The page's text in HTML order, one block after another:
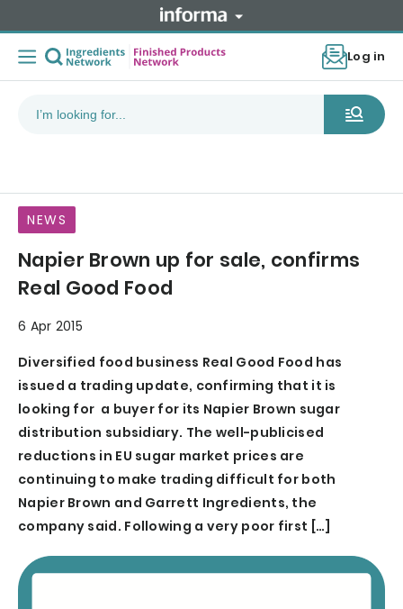
Log in
NEWS
Napier Brown up for sale, confirms
Real Good Food
6 Apr 2015
Diversified food business Real Good Food has
issued a trading update, confirming that it is
looking for a buyer for its Napier Brown sugar
distribution subsidiary. The well-publicised
reductions in EU sugar market prices are
continuing to make trading difficult for both
Napier Brown and Garrett Ingredients, the
company said. Following a very poor first […]